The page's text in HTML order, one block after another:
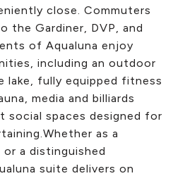
close. Commuters
the Gardiner, DVP, and
of Aqualuna enjoy
including an outdoor
lake, fully equipped fitness
media and billiards
social spaces designed for
as a
a distinguished
suite delivers on